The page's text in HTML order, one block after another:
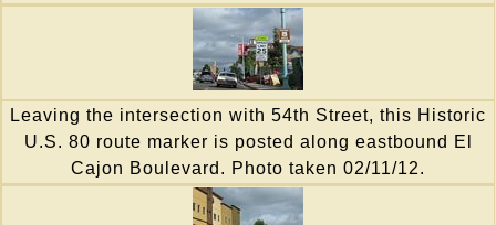
Leaving the intersection with 54th Street, this Historic
U.S. 80 route marker is posted along eastbound El
Cajon Boulevard. Photo taken 02/11/12.